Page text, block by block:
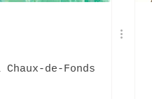
Chaux-de-Fonds